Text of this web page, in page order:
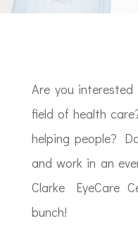
Are you
field of health
helping people?
and work in an
Clarke EyeCare
bunch!